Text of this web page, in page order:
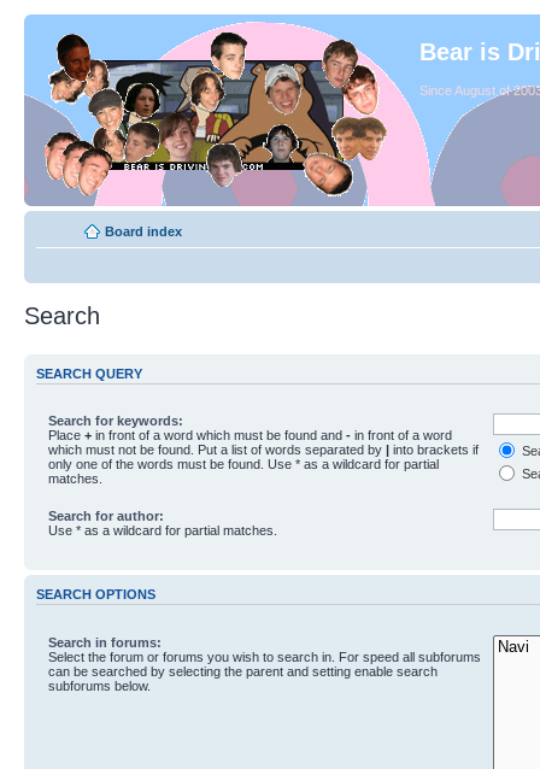
Bear is
Since August of
Board index
Search
SEARCH QUERY
Search for keywords:
Place+ in front of a word which must be found and- in front of a word
which must not be found. Put a list of words separated by
into brackets if
only one of the words must be found. Use * as a wildcard for partial
matches.
Search for author:
Use * as a wildcard for partial matches.
SEARCH OPTIONS
Search in forums:
Select the forum or forums you wish to search in. For speed all subforums
can be searched by selecting the parent and setting enable search
subforums below.